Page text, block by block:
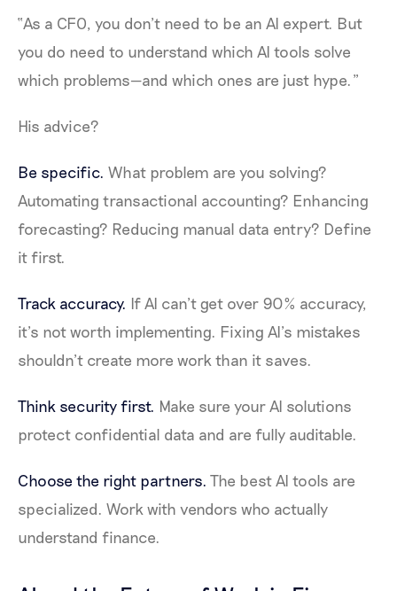
“As a CFO, you don’t need to be an AI expert. But
you do need to understand which AI tools solve
which problems—and which ones are just hype.”
His advice?
Be specific. What problem are you solving?
Automating transactional accounting? Enhancing
forecasting? Reducing manual data entry? Define
it first.
Track accuracy. If AI can’t get over 90% accuracy,
it’s not worth implementing. Fixing AI’s mistakes
shouldn’t create more work than it saves.
Think security first. Make sure your AI solutions
protect confidential data and are fully auditable.
Choose the right partners. The best AI tools are
specialized. Work with vendors who actually
understand finance.